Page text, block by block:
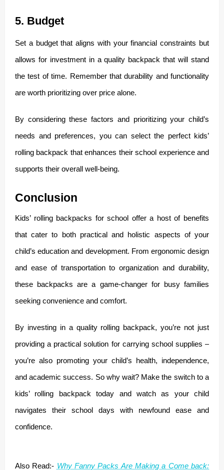
5. Budget
Set a budget that aligns with your financial constraints but
allows for investment in a quality backpack that will stand
the test of time. Remember that durability and functionality
are worth prioritizing over price alone.
By considering these factors and prioritizing your child’s
needs and preferences, you can select the perfect kids’
rolling backpack that enhances their school experience and
supports their overall well-being.
Conclusion
Kids’ rolling backpacks for school offer a host of benefits
that cater to both practical and holistic aspects of your
child’s education and development. From ergonomic design
and ease of transportation to organization and durability,
these backpacks are a game-changer for busy families
seeking convenience and comfort.
By investing in a quality rolling backpack, you’re not just
providing a practical solution for carrying school supplies –
you’re also promoting your child’s health, independence,
and academic success. So why wait? Make the switch to a
kids’ rolling backpack today and watch as your child
navigates their school days with newfound ease and
confidence.
Also Read:- Why Fanny Packs Are Making a Come back: